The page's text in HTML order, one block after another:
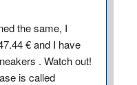
the same, I
€ and I have
. Watch out!
is called